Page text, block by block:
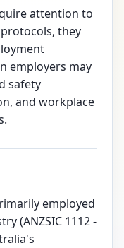
attention to
they
employers may
safety
and workplace
employed
(ANZSIC 1112 -